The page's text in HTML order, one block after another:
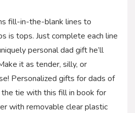
fill-in-the-blank lines to
is tops. Just complete each line
personal dad gift he’ll
it as tender, silly, or
Personalized gifts for dads of
tie with this fill in book for
with removable clear plastic